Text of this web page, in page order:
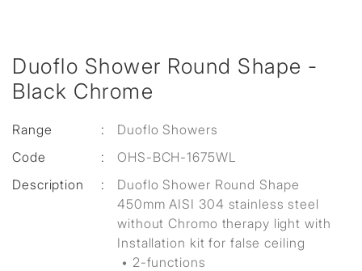
Duoflo Shower Round Shape -
Black Chrome
Range :
Duoflo Showers
Code
:
OHS-BCH-1675WL
Description
:
Duoflo Shower Round Shape
450mm AISI 304 stainless steel
without Chromo therapy light with
Installation kit for false ceiling
• 2-functions